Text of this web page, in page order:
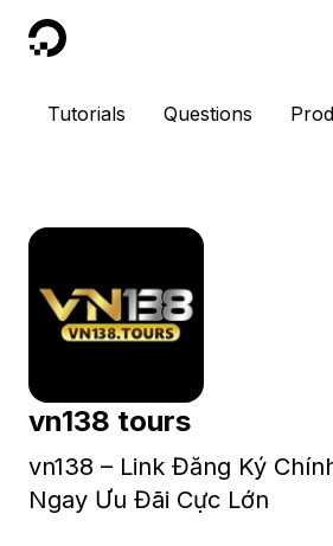
DigitalOcean
Tutorials Questions
vn138 tours
vn138 – Link Đăng Ký
Ngay Ưu Đãi Cực Lớn